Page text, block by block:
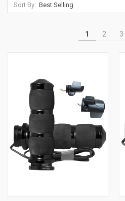
Sort By:
1 2 3